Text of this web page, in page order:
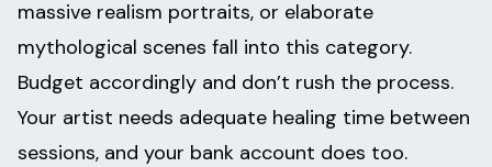
massive realism portraits, or elaborate
mythological scenes fall into this category.
Budget accordingly and don’t rush the process.
Your artist needs adequate healing time between
sessions, and your bank account does too.